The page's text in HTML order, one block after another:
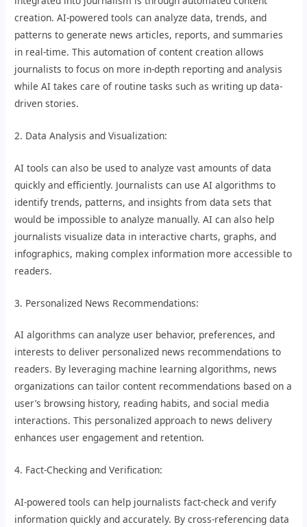
creation. AI-powered tools can analyze data, trends, and
patterns to generate news articles, reports, and summaries
in real-time. This automation of content creation allows
journalists to focus on more in-depth reporting and analysis
while AI takes care of routine tasks such as writing up data-
driven stories.
2. Data Analysis and Visualization:
AI tools can also be used to analyze vast amounts of data
quickly and efficiently. Journalists can use AI algorithms to
identify trends, patterns, and insights from data sets that
would be impossible to analyze manually. AI can also help
journalists visualize data in interactive charts, graphs, and
infographics, making complex information more accessible to
readers.
3. Personalized News Recommendations:
AI algorithms can analyze user behavior, preferences, and
interests to deliver personalized news recommendations to
readers. By leveraging machine learning algorithms, news
organizations can tailor content recommendations based on a
user’s browsing history, reading habits, and social media
interactions. This personalized approach to news delivery
enhances user engagement and retention.
4. Fact-Checking and Verification:
AI-powered tools can help journalists fact-check and verify
information quickly and accurately. By cross-referencing data